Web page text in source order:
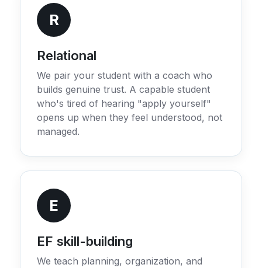
R
Relational
We pair your student with a coach who
builds genuine trust. A capable student
who's tired of hearing "apply yourself"
opens up when they feel understood, not
managed.
E
EF skill-building
We teach planning, organization, and